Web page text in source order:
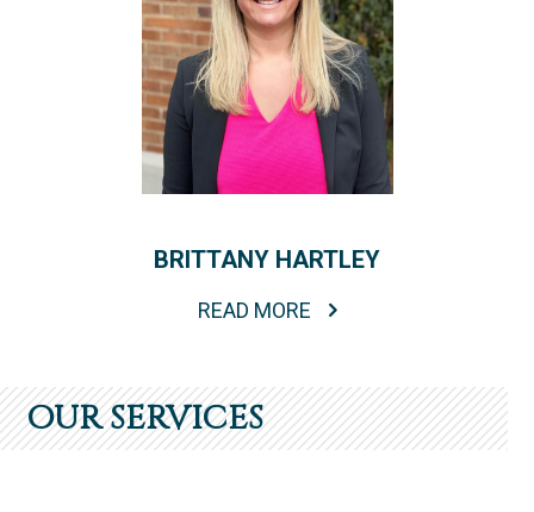
BRITTANY HARTLEY
READ MORE
OUR SERVICES